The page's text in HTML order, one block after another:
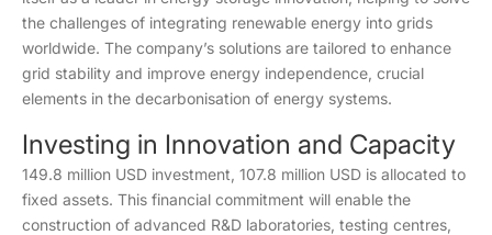
the challenges of integrating renewable energy into grids
worldwide. The company’s solutions are tailored to enhance
grid stability and improve energy independence, crucial
elements in the decarbonisation of energy systems.
Investing in Innovation and Capacity
149.8 million USD investment, 107.8 million USD is allocated to
fixed assets. This financial commitment will enable the
construction of advanced R&D laboratories, testing centres,